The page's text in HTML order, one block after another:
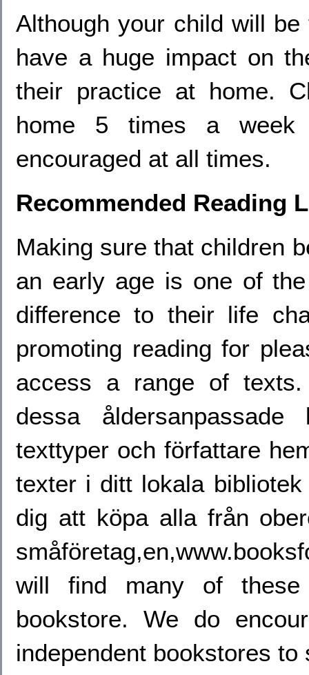
Although your child will
have a huge impact on
their practice at home.
home 5 times a week
encouraged at all times.
Recommended Reading
Making sure that children
an early age is one of
difference to their life
promoting reading for
access a range of
dessa
texttyper och författare
texter i ditt lokala
dig att köpa alla från
will find many of
bookstore. We do
independent bookstores